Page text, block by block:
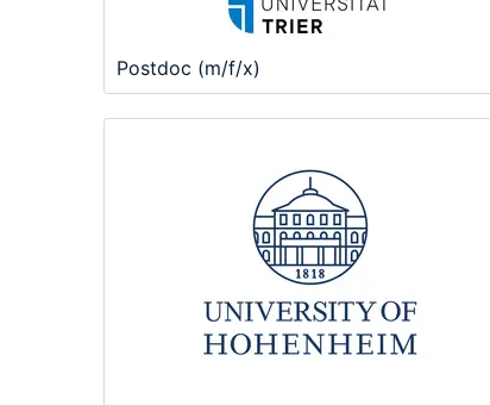
Postdoc (m/f/x)